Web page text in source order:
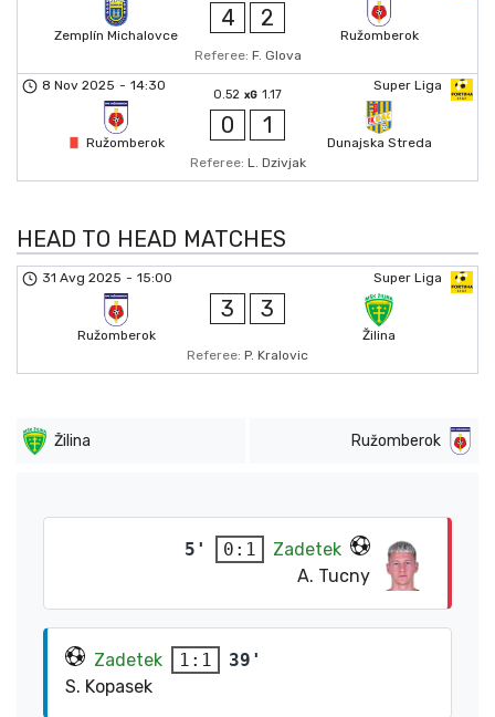
Zemplín Michalovce
4 2
Ružomberok
Referee: F. Glova
Super Liga
8 Nov 2025 - 14:30
Ružomberok
0.52 xG 1.17
0 1
Dunajska Streda
Referee: L. Dzivjak
HEAD TO HEAD MATCHES
Super Liga
31 Avg 2025 - 15:00
Ružomberok
3 3
Žilina
Referee: P. Kralovic
Žilina Ružomberok
5' 0:1
Zadetek
A. Tucny
Zadetek 1:1
39'
S. Kopasek